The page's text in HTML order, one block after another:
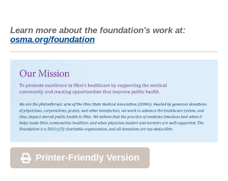
Learn more about the foundation's work at:
osma.org/foundation
Printer-Friendly Version